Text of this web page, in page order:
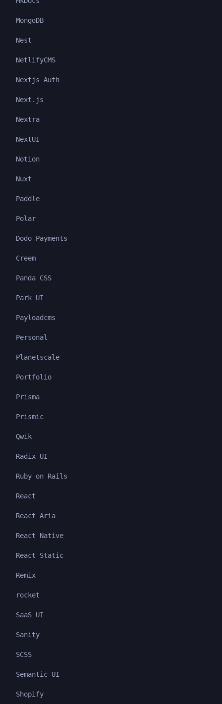
MongoDB
Nest
NetlifyCMS
Nextjs Auth
Next.js
Nextra
NextUI
Notion
Nuxt
Paddle
Polar
Dodo Payments
Creem
Panda CSS
Park UI
Payloadcms
Personal
Planetscale
Portfolio
Prisma
Prismic
Qwik
Radix UI
Ruby on Rails
React
React Aria
React Native
React Static
Remix
rocket
SaaS UI
Sanity
SCSS
Semantic UI
Shopify